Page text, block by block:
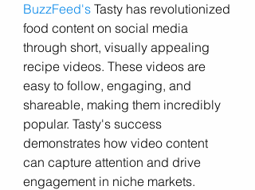
BuzzFeed's Tasty has revolutionized
food content on social media
through short, visually appealing
recipe videos. These videos are
easy to follow, engaging, and
shareable, making them incredibly
popular. Tasty's success
demonstrates how video content
can capture attention and drive
engagement in niche markets.